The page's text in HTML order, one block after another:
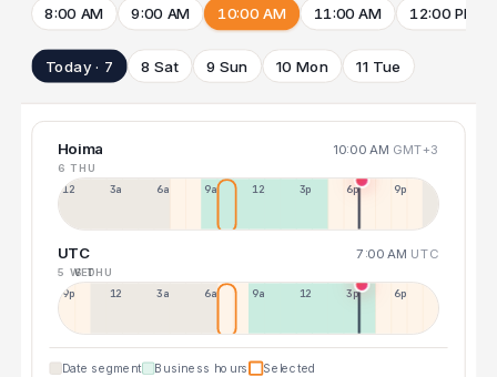
8:00 AM 9:00 AM 10:00 AM 11:00 AM 12:00 PM
Today · 7 8 Sat 9 Sun 10 Mon 11 Tue
Hoima 10:00 AM GMT+3
6 THU
12a 3a 6a 9a 12p 3p 6p 9p
UTC 7:00 AM UTC
5 WED
6 THU
9p 12p 3a 6a 9a 12p 3p 6p
Date segment Business hours Selected